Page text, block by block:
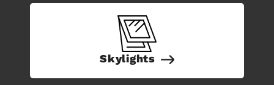
Skylights